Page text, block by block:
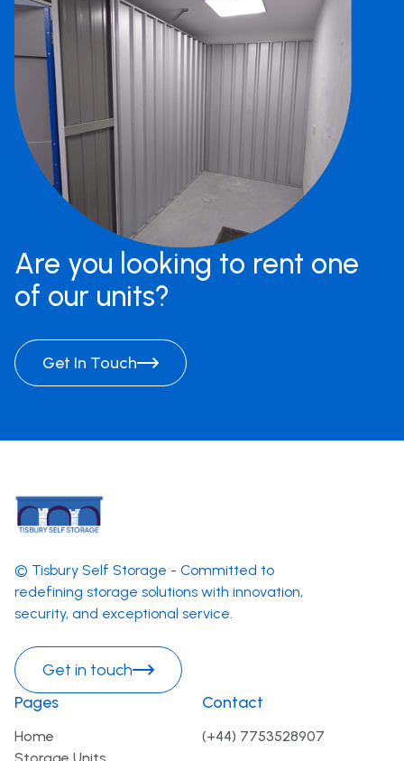
Are you looking to rent one
of our units?
Get In Touch
© Tisbury Self Storage - Committed to
redefining storage solutions with innovation,
security, and exceptional service.
Get in touch
Pages
Home
Contact
(+44) 7753528907